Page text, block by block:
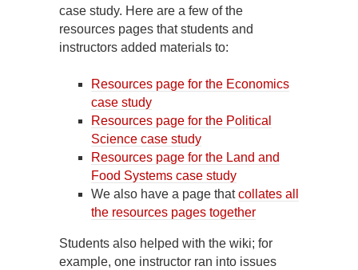
case study. Here are a few of the
resources pages that students and
instructors added materials to:
Resources page for the Economics
case study
Resources page for the Political
Science case study
Resources page for the Land and
Food Systems case study
We also have a page thatcollates all
the resources pages together
Students also helped with the wiki; for
example, one instructor ran into issues